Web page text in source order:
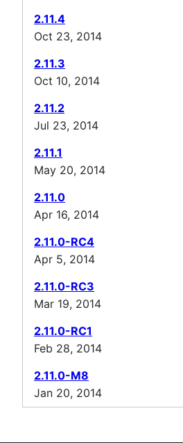
2.11.4
Oct 23, 2014
2.11.3
Oct 10, 2014
2.11.2
Jul 23, 2014
2.11.1
May 20, 2014
2.11.0
Apr 16, 2014
2.11.0-RC4
Apr 5, 2014
2.11.0-RC3
Mar 19, 2014
2.11.0-RC1
Feb 28, 2014
2.11.0-M8
Jan 20, 2014